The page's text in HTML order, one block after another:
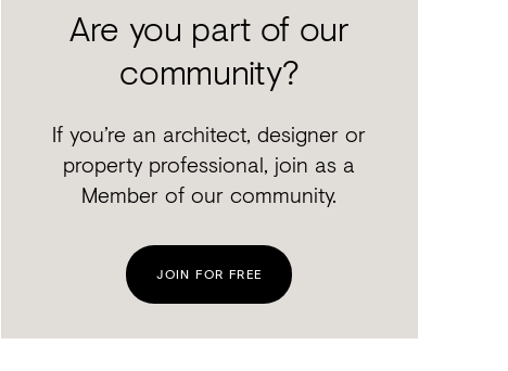
Are you part of our
community?
If you’re an architect, designer or
property professional, join as a
Member of our community.
JOIN FOR FREE